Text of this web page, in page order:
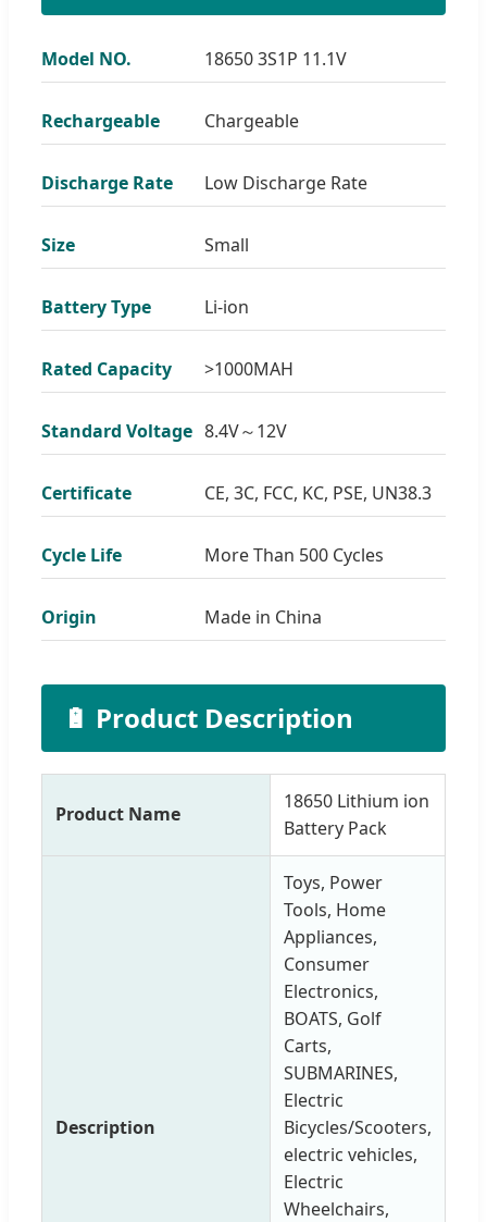
Model NO. 18650 3S1P 11.1V
Rechargeable Chargeable
Discharge Rate Low Discharge Rate
Size Small
Battery Type Li-ion
Rated Capacity >1000MAH
Standard Voltage 8.4V～12V
Certificate CE, 3C, FCC, KC, PSE, UN38.3
Cycle Life More Than 500 Cycles
Origin Made in China
🔋 Product Description
Product Name
18650 Lithium ion
Battery Pack
Description
Toys, Power
Tools, Home
Appliances,
Consumer
Electronics,
BOATS, Golf
Carts,
SUBMARINES,
Electric
Bicycles/Scooters,
electric vehicles,
Electric
Wheelchairs,